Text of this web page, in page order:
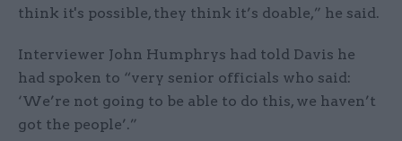
think it's possible, they think it’s doable,” he said.
Interviewer John Humphrys had told Davis he
had spoken to “very senior officials who said:
‘We’re not going to be able to do this, we haven’t
got the people’.”